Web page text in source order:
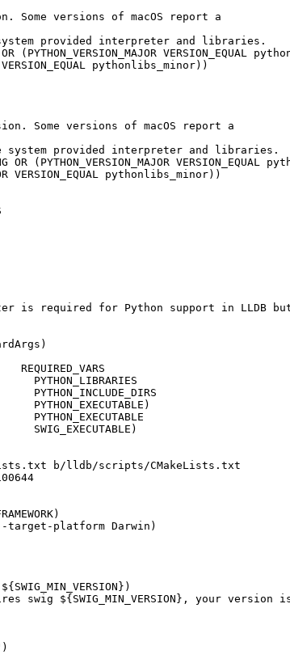
versions of macOS report a
provided interpreter and libraries.
VERSION_EQUAL
pythonlibs_minor))
Some versions of macOS report a
provided interpreter and libraries.
(PYTHON_VERSION_MAJOR VERSION_EQUAL
pythonlibs_minor))
is required for Python support in LLDB
b/lldb/scripts/CMakeLists.txt
swig ${SWIG_MIN_VERSION}, your version